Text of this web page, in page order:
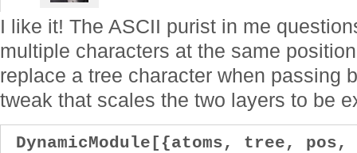
I like it! The ASCII purist in me
multiple characters at the same
replace a tree character when passing
tweak that scales the two layers to be
DynamicModule[{atoms, tree,